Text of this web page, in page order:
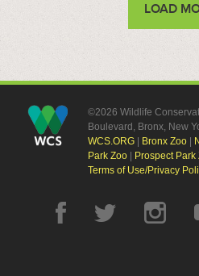
LOAD
©2026 Wildlife
Boulevard, Bronx, New
WCS.ORG| Bronx Zoo|
Park Zoo| Prospect Park
Terms of Use/Privacy